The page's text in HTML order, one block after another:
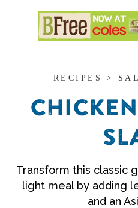
RECIPES >
Transform this classic
light meal by adding
and an